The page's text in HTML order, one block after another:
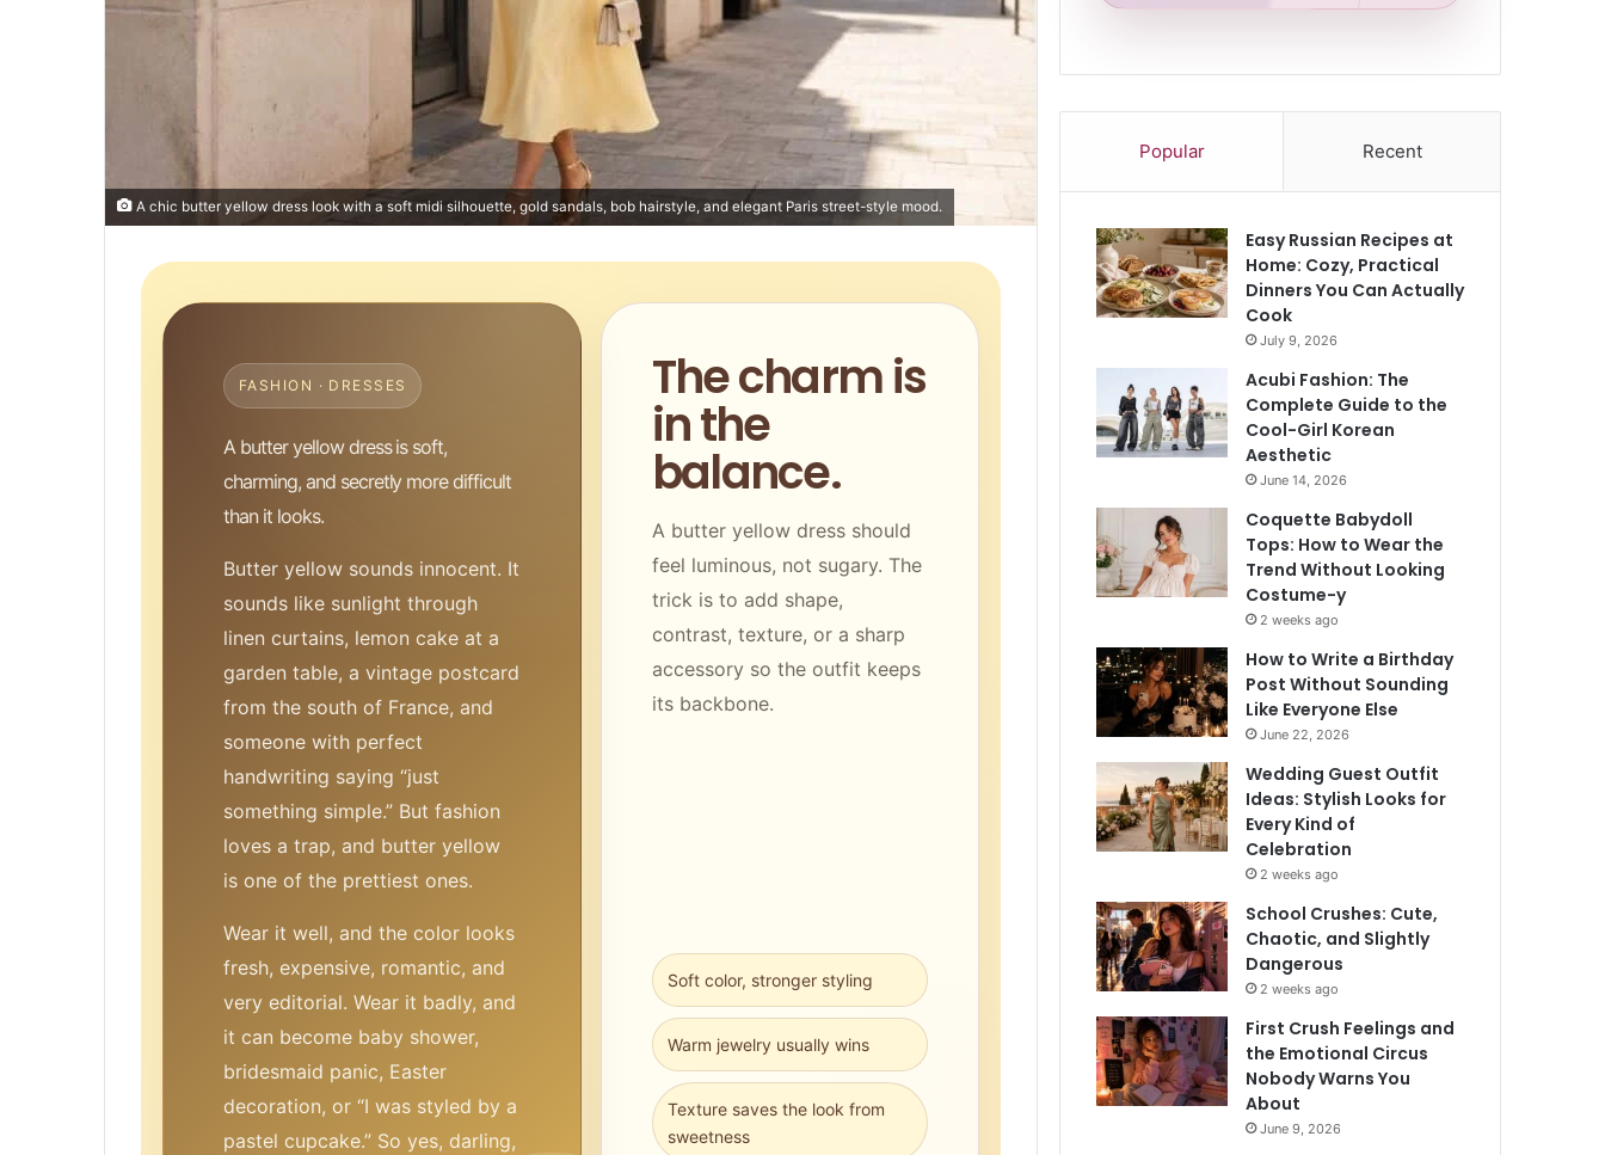
A chic butter yellow dress look with a soft midi silhouette, gold sandals, bob hairstyle, and elegant Paris street-style mood.
FASHION · DRESSES
A butter yellow dress is soft,
charming, and secretly more difficult
than it looks.
Butter yellow sounds innocent. It
sounds like sunlight through
linen curtains, lemon cake at a
garden table, a vintage postcard
from the south of France, and
someone with perfect
handwriting saying “just
something simple.” But fashion
loves a trap, and butter yellow
is one of the prettiest ones.
Wear it well, and the color looks
fresh, expensive, romantic, and
very editorial. Wear it badly, and
it can become baby shower,
bridesmaid panic, Easter
decoration, or “I was styled by a
pastel cupcake.” So yes, darling,
The charm is
in the
balance.
A butter yellow dress should
feel luminous, not sugary. The
trick is to add shape,
contrast, texture, or a sharp
accessory so the outfit keeps
its backbone.
Soft color, stronger styling
Warm jewelry usually wins
Texture saves the look from
sweetness
Popular Recent
Easy Russian Recipes at
Home: Cozy, Practical
Dinners You Can Actually
Cook
July 9, 2026
Acubi Fashion: The
Complete Guide to the
Cool-Girl Korean
Aesthetic
June 14, 2026
Coquette Babydoll
Tops: How to Wear the
Trend Without Looking
Costume-y
2 weeks ago
How to Write a Birthday
Post Without Sounding
Like Everyone Else
June 22, 2026
Wedding Guest Outfit
Ideas: Stylish Looks for
Every Kind of
Celebration
2 weeks ago
School Crushes: Cute,
Chaotic, and Slightly
Dangerous
2 weeks ago
First Crush Feelings and
the Emotional Circus
Nobody Warns You
About
June 9, 2026